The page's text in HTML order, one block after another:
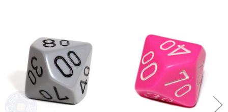
Related
Products